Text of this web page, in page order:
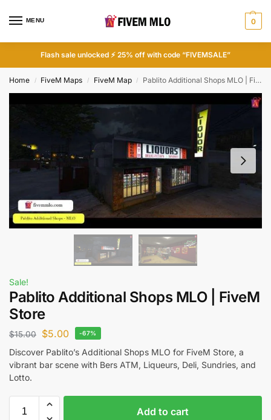
MENU 0
Flash sale unlocked ⚡ 25% off with code “FIVEMSALE”
Home / FiveM Maps / FiveM Map / Pablito Additional Shops MLO | FiveM Store
Sale!
Pablito Additional Shops MLO | FiveM
Store
$15.00 $5.00 -67%
Discover Pablito’s Additional Shops MLO for FiveM Store, a
vibrant bar scene with Bers ATM, Liqueurs, Deli, Sundries, and
Lotto.
Add to cart